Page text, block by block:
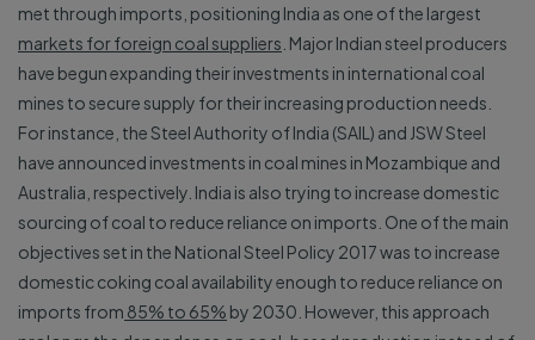
met through imports, positioning India as one of the largest
markets for foreign coal suppliers . Major Indian steel producers
have begun expanding their investments in international coal
mines to secure supply for their increasing production needs.
For instance, the Steel Authority of India (SAIL) and JSW Steel
have announced investments in coal mines in Mozambique and
Australia, respectively. India is also trying to increase domestic
sourcing of coal to reduce reliance on imports. One of the main
objectives set in the National Steel Policy 2017 was to increase
domestic coking coal availability enough to reduce reliance on
imports from 85% to 65% by 2030. However, this approach